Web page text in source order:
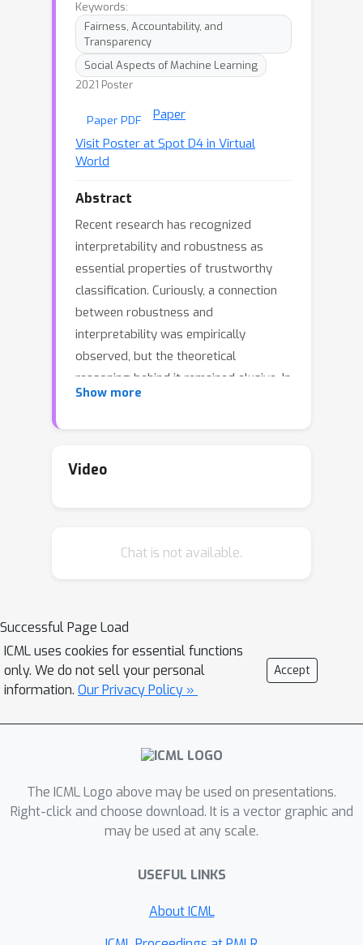
Keywords:
Fairness, Accountability, and
Transparency
Social Aspects of Machine Learning
2021 Poster
Paper PDF
Paper
Visit Poster at Spot D4 in Virtual
World
Abstract
Recent research has recognized
interpretability and robustness as
essential properties of trustworthy
classification. Curiously, a connection
between robustness and
interpretability was empirically
observed, but the theoretical
reasoning behind it remained elusive. In
this paper, we rigorously investigate
and robustness to l_{\infty}-
prove upper and lower bounds on the
tighter bound on the size is possible
when the data is linearly separated.
We provide the first algorithm with
provable guarantees both on
accuracy in the context of decision
trees. Experiments confirm that our
both interpretable and robust and
have high accuracy.
Show more
Video
Chat is not available.
Successful Page Load
ICML uses cookies for essential functions
only. We do not sell your personal
information. Our Privacy Policy »
Accept
The ICML Logo above may be used on presentations.
Right-click and choose download. It is a vector graphic and
may be used at any scale.
USEFUL LINKS
About ICML